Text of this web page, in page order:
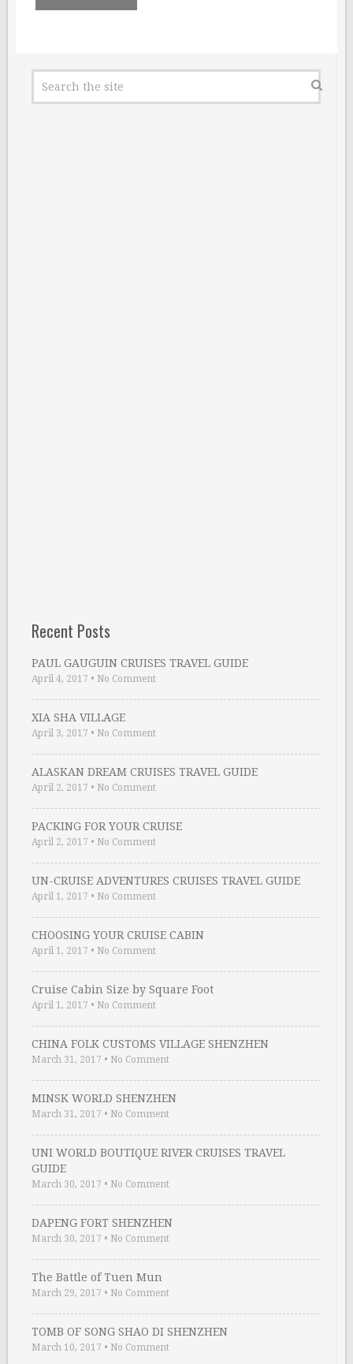
Recent Posts
PAUL GAUGUIN CRUISES TRAVEL GUIDE
April 4, 2017 • No Comment
XIA SHA VILLAGE
April 3, 2017 • No Comment
ALASKAN DREAM CRUISES TRAVEL GUIDE
April 2, 2017 • No Comment
PACKING FOR YOUR CRUISE
April 2, 2017 • No Comment
UN-CRUISE ADVENTURES CRUISES TRAVEL GUIDE
April 1, 2017 • No Comment
CHOOSING YOUR CRUISE CABIN
April 1, 2017 • No Comment
Cruise Cabin Size by Square Foot
April 1, 2017 • No Comment
CHINA FOLK CUSTOMS VILLAGE SHENZHEN
March 31, 2017 • No Comment
MINSK WORLD SHENZHEN
March 31, 2017 • No Comment
UNI WORLD BOUTIQUE RIVER CRUISES TRAVEL
GUIDE
March 30, 2017 • No Comment
DAPENG FORT SHENZHEN
March 30, 2017 • No Comment
The Battle of Tuen Mun
March 29, 2017 • No Comment
TOMB OF SONG SHAO DI SHENZHEN
March 10, 2017 • No Comment